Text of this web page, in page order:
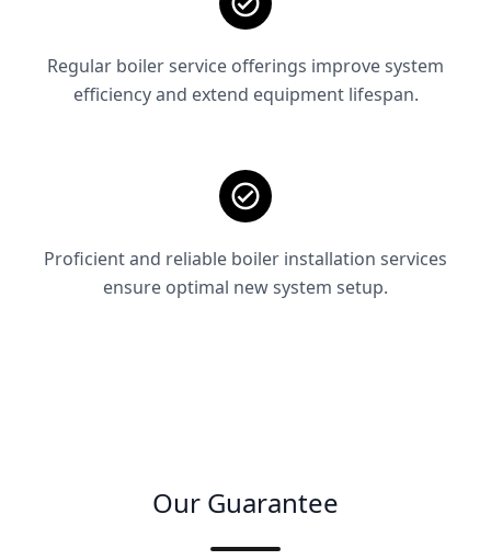
Regular boiler service offerings improve system
efficiency and extend equipment lifespan.
Proficient and reliable boiler installation services
ensure optimal new system setup.
Our Guarantee